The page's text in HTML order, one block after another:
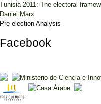
Tunisia 2011: The electoral
Daniel Marx
Pre-election Analysis
Facebook